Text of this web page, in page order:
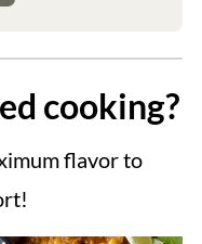
cooking?
flavor to